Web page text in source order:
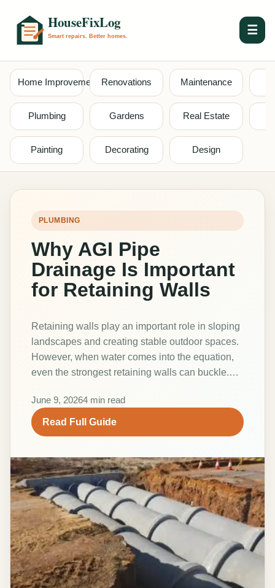
☰
Home Improvement Renovations Maintenance
Plumbing Gardens Real Estate
Painting Decorating Design
PLUMBING
Why AGI Pipe
Drainage Is Important
for Retaining Walls
Retaining walls play an important role in sloping
landscapes and creating stable outdoor spaces.
However, when water comes into the equation,
even the strongest retaining walls can buckle.…
June 9, 20264 min read
Read Full Guide